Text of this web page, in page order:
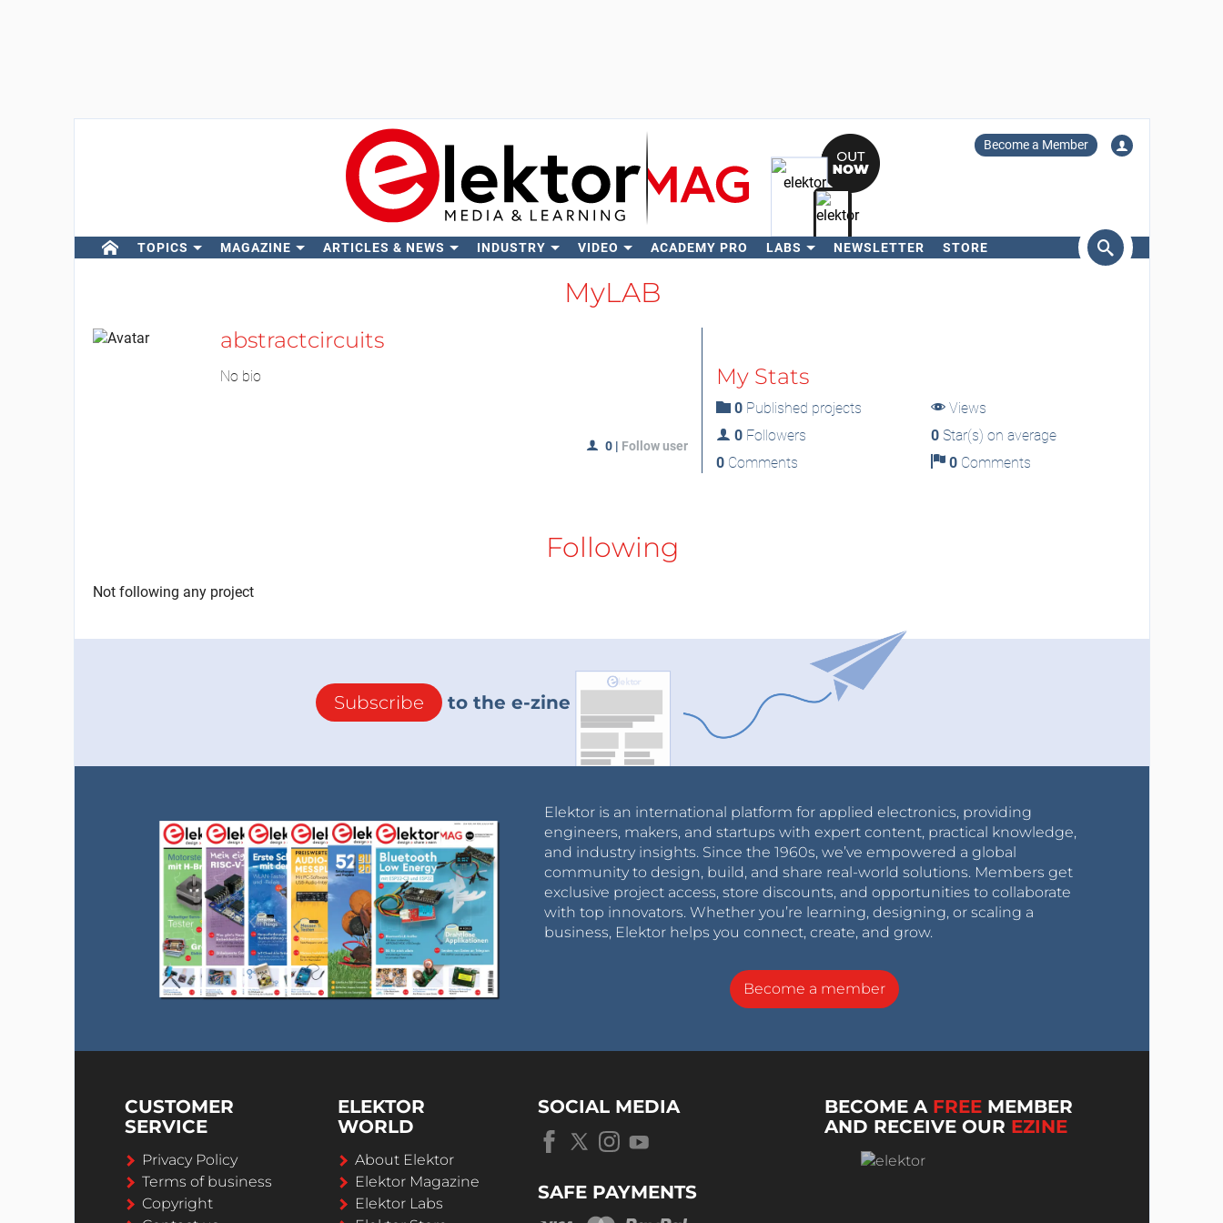
Become a Member
TOPICS MAGAZINE ARTICLES & NEWS INDUSTRY VIDEO ACADEMY PRO LABS NEWSLETTER STORE
MyLAB
abstractcircuits
No bio
0 | Follow user
My Stats
0Published projects
Views
0Followers 0 Star(s) on average
0Comments 0 Comments
Following
Not following any project
Subscribe to the e-zine
Elektor is an international platform for applied electronics, providing
engineers, makers, and startups with expert content, practical knowledge,
and industry insights. Since the 1960s, we’ve empowered a global
community to design, build, and share real-world solutions. Members get
exclusive project access, store discounts, and opportunities to collaborate
with top innovators. Whether you’re learning, designing, or scaling a
business, Elektor helps you connect, create, and grow.
Become a member
CUSTOMER
SERVICE
Privacy Policy
Terms of business
Copyright
ELEKTOR
WORLD
About Elektor
Elektor Magazine
Elektor Labs
SOCIAL MEDIA
SAFE PAYMENTS
BECOME A FREE MEMBER
AND RECEIVE OUR EZINE